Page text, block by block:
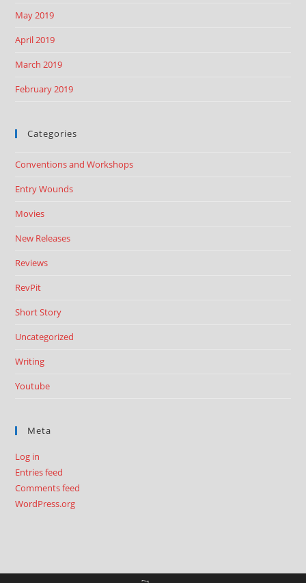
May 2019
April 2019
March 2019
February 2019
Categories
Conventions and Workshops
Entry Wounds
Movies
New Releases
Reviews
RevPit
Short Story
Uncategorized
Writing
Youtube
Meta
Log in
Entries feed
Comments feed
WordPress.org